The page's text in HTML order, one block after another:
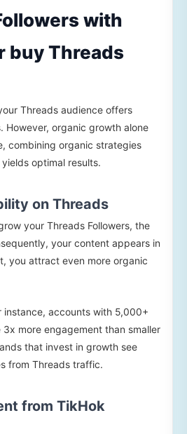
with
buy Threads
Threads audience offers
However, organic growth alone
combining organic strategies
optimal results.
on Threads
your Threads Followers, the
your content appears in
you attract even more organic
instance, accounts with 5,000+
3x more engagement than smaller
that invest in growth see
from Threads traffic.
from TikHok